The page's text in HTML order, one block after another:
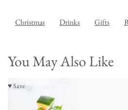
Christmas Drinks Gifts
You May Also Like
♥ Save